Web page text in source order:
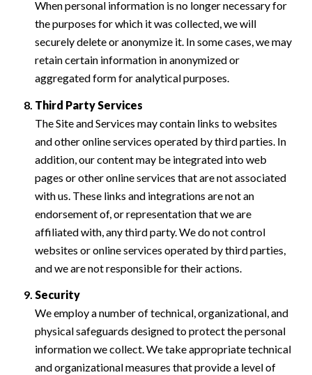
When personal information is no longer necessary for
the purposes for which it was collected, we will
securely delete or anonymize it. In some cases, we may
retain certain information in anonymized or
aggregated form for analytical purposes.
Third Party Services
The Site and Services may contain links to websites
and other online services operated by third parties. In
addition, our content may be integrated into web
pages or other online services that are not associated
with us. These links and integrations are not an
endorsement of, or representation that we are
affiliated with, any third party. We do not control
websites or online services operated by third parties,
and we are not responsible for their actions.
Security
We employ a number of technical, organizational, and
physical safeguards designed to protect the personal
information we collect. We take appropriate technical
and organizational measures that provide a level of